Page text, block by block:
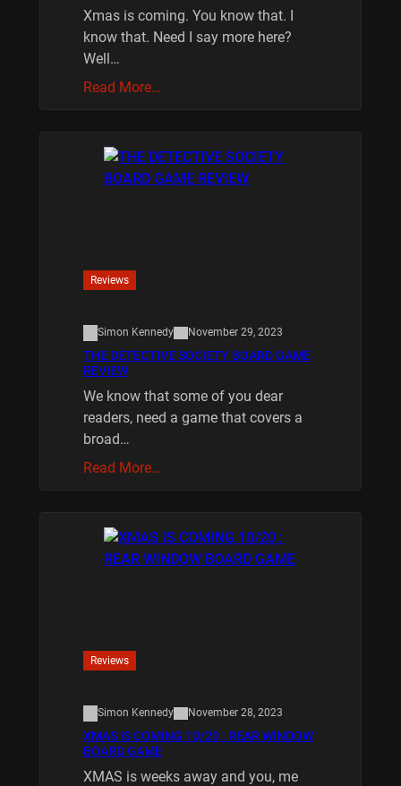
Xmas is coming. You know that. I
know that. Need I say more here?
Well…
Read More…
Reviews
Simon Kennedy November 29, 2023
THE DETECTIVE SOCIETY BOARD GAME
REVIEW
We know that some of you dear
readers, need a game that covers a
broad…
Read More…
Reviews
Simon Kennedy November 28, 2023
XMAS IS COMING 10/20 : REAR WINDOW
BOARD GAME
XMAS is weeks away and you, me